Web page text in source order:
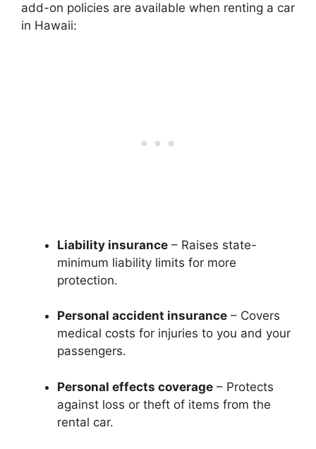
add-on policies are available when renting a car
in Hawaii:
Liability insurance – Raises state-
minimum liability limits for more
protection.
Personal accident insurance – Covers
medical costs for injuries to you and your
passengers.
Personal effects coverage – Protects
against loss or theft of items from the
rental car.